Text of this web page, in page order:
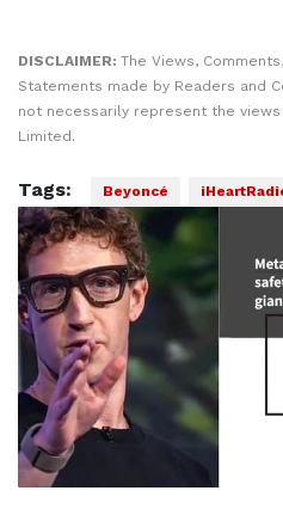
DISCLAIMER: The Views,
Statements made by Readers and
not necessarily represent the
Limited.
Tags: Beyoncé